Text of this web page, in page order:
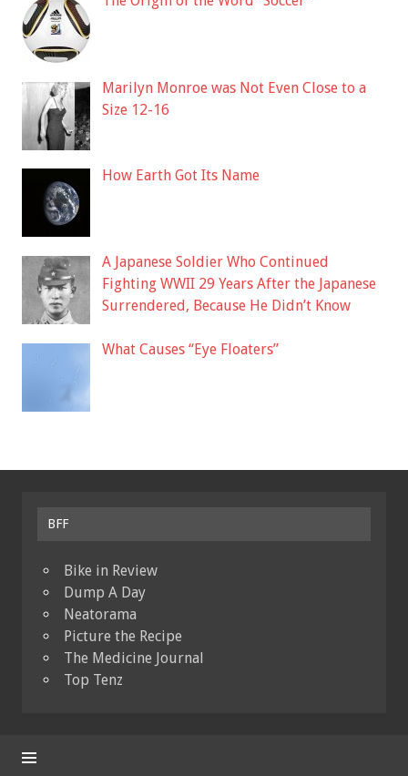
Marilyn Monroe was Not Even Close to a
Size 12-16
How Earth Got Its Name
A Japanese Soldier Who Continued
Fighting WWII 29 Years After the Japanese
Surrendered, Because He Didn’t Know
What Causes “Eye Floaters”
BFF
Bike in Review
Dump A Day
Neatorama
Picture the Recipe
The Medicine Journal
Top Tenz